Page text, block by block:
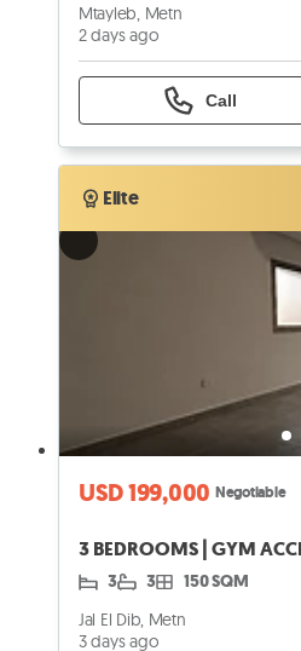
Mtayleb, Metn
2 days ago
Call
Elite
Verified
Elite
USD 199,000 Negotiable
3 BEDROOMS | GYM
3 3 150 SQM
Jal El Dib, Metn
3 days ago